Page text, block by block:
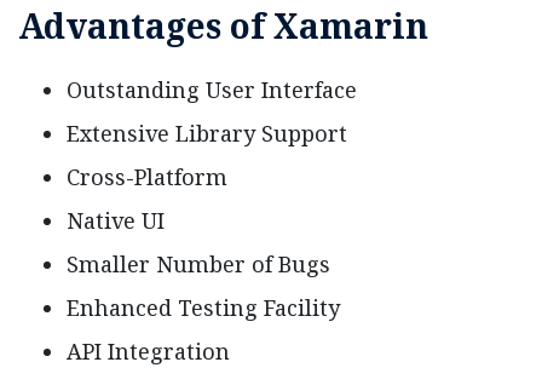
Advantages of Xamarin
Outstanding User Interface
Extensive Library Support
Cross-Platform
Native UI
Smaller Number of Bugs
Enhanced Testing Facility
API Integration